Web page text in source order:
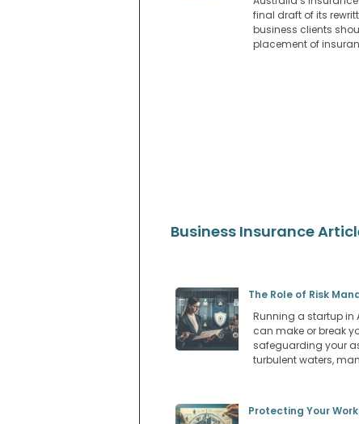
final draft of its
business clients
placement of
Business Insurance
The Role of Risk
Running a startup in
can make or break
safeguarding your
turbulent waters,
Protecting Your